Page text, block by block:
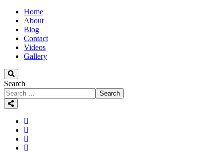
Home
About
Blog
Contact
Videos
Gallery
Search
Search